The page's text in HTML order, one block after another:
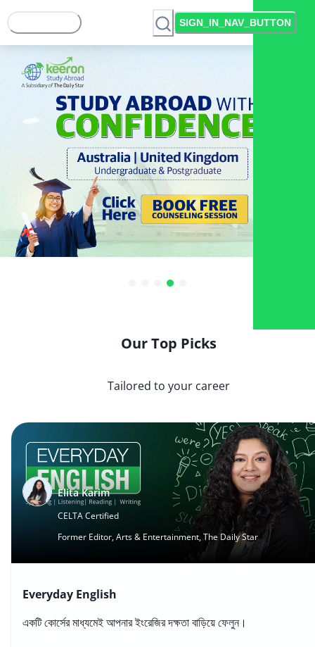
SIGN_IN_NAV_BUTTON
Our Top Picks
Tailored to your career
Elita Karim
CELTA Certified
Former Editor, Arts & Entertainment, The Daily Star
Everyday English
একটি কোর্সের মাধ্যমেই আপনার ইংরেজির দক্ষতা বাড়িয়ে ফেলুন।